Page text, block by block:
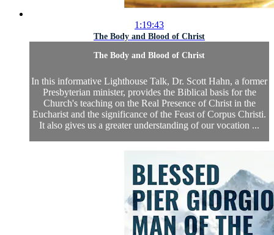
1:19:43
The Body and Blood of Christ
The Body and Blood of Christ
In this informative Lighthouse Talk, Dr. Scott Hahn, a former
Presbyterian minister, provides the Biblical basis for the
Church's teaching on the Real Presence of Christ in the
Eucharist and the significance of the Feast of Corpus Christi.
It also gives us a greater understanding of our vocation ...